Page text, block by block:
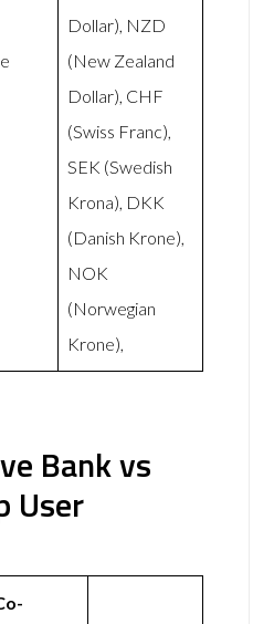
Dollar), NZD
(New Zealand
Dollar), CHF
(Swiss Franc),
SEK (Swedish
Krona), DKK
(Danish Krone),
NOK
(Norwegian
Krone),
Bank vs
User